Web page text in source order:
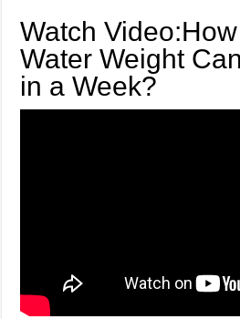
Watch
Water Weight
in a Week?